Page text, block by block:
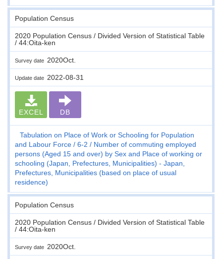
Population Census
2020 Population Census / Divided Version of Statistical Table
/ 44:Oita-ken
Survey date 2020Oct.
Update date 2022-08-31
EXCEL DB
Tabulation on Place of Work or Schooling for Population
and Labour Force
6-2
Number of commuting employed
persons (Aged 15 and over) by Sex and Place of working or
schooling (Japan, Prefectures, Municipalities) - Japan,
Prefectures, Municipalities (based on place of usual
residence)
Population Census
2020 Population Census / Divided Version of Statistical Table
/ 44:Oita-ken
Survey date 2020Oct.